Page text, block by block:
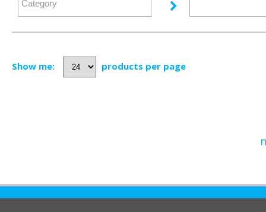
Show me: products per page